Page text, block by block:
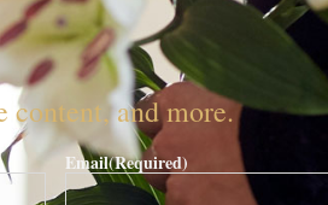
content, and more.
Email(Required)